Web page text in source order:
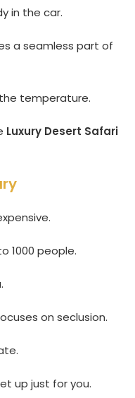
in the car.
a seamless part of
temperature.
Luxury Desert Safari
1000 people.
on seclusion.
up just for you.